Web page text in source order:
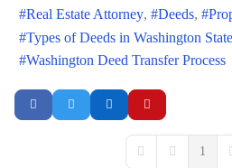
Real Estate Attorney
Deeds
Types of Deeds in Washington State
Washington Deed Transfer Process
First PagePrevious
1